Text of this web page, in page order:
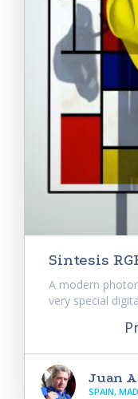
Sintesis
A modern
very special
Juan
SPAIN,